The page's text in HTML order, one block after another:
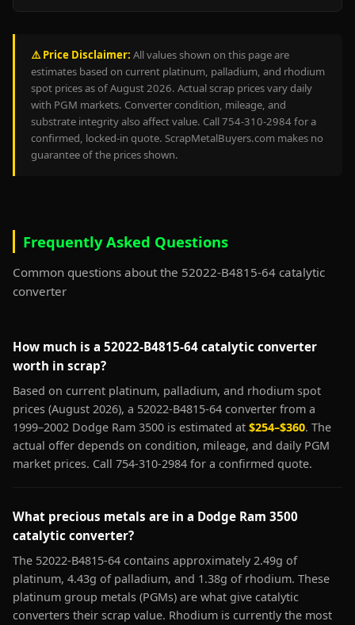
⚠️ Price Disclaimer: All values shown on this page are
estimates based on current platinum, palladium, and rhodium
spot prices as of August 2026. Actual scrap prices vary daily
with PGM markets. Converter condition, mileage, and
substrate integrity also affect value. Call 754-310-2984 for a
confirmed, locked-in quote. ScrapMetalBuyers.com makes no
guarantee of the prices shown.
Frequently Asked Questions
Common questions about the 52022-B4815-64 catalytic
converter
How much is a 52022-B4815-64 catalytic converter
worth in scrap?
Based on current platinum, palladium, and rhodium spot
prices (August 2026), a 52022-B4815-64 converter from a
1999–2002 Dodge Ram 3500 is estimated at $254–$360. The
actual offer depends on condition, mileage, and daily PGM
market prices. Call 754-310-2984 for a confirmed quote.
What precious metals are in a Dodge Ram 3500
catalytic converter?
The 52022-B4815-64 contains approximately 2.49g of
platinum, 4.43g of palladium, and 1.38g of rhodium. These
platinum group metals (PGMs) are what give catalytic
converters their scrap value. Rhodium is currently the most